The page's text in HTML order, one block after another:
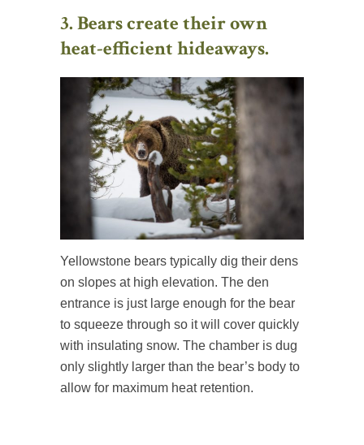
3. Bears create their own
heat-efficient hideaways.
Yellowstone bears typically dig their dens
on slopes at high elevation. The den
entrance is just large enough for the bear
to squeeze through so it will cover quickly
with insulating snow. The chamber is dug
only slightly larger than the bear’s body to
allow for maximum heat retention.